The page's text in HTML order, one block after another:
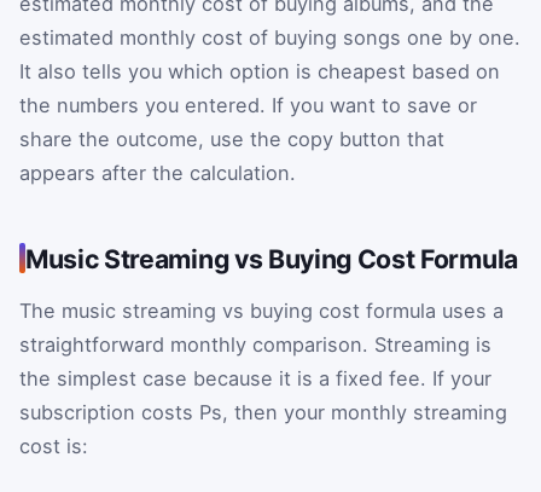
estimated monthly cost of buying songs one by one.
It also tells you which option is cheapest based on
the numbers you entered. If you want to save or
share the outcome, use the copy button that
appears after the calculation.
Music Streaming vs Buying Cost Formula
The music streaming vs buying cost formula uses a
straightforward monthly comparison. Streaming is
the simplest case because it is a fixed fee. If your
subscription costs Ps, then your monthly streaming
cost is: